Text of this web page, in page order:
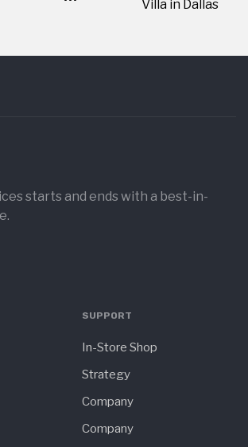
Villa in Dallas
starts and ends with a best-in-
SUPPORT
In-Store Shop
Strategy
Company
Company